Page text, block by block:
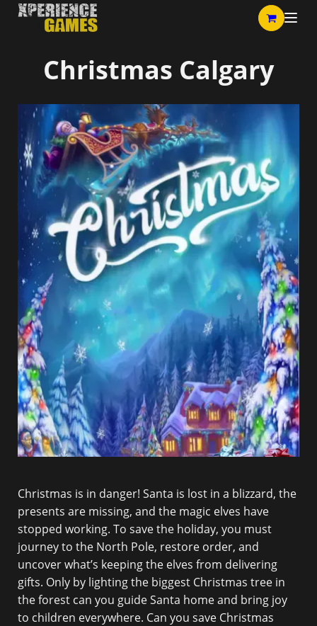
Christmas Calgary
Christmas is in danger! Santa is lost in a blizzard, the
presents are missing, and the magic elves have
stopped working. To save the holiday, you must
journey to the North Pole, restore order, and
uncover what’s keeping the elves from delivering
gifts. Only by lighting the biggest Christmas tree in
the forest can you guide Santa home and bring joy
to children everywhere. Can you save Christmas